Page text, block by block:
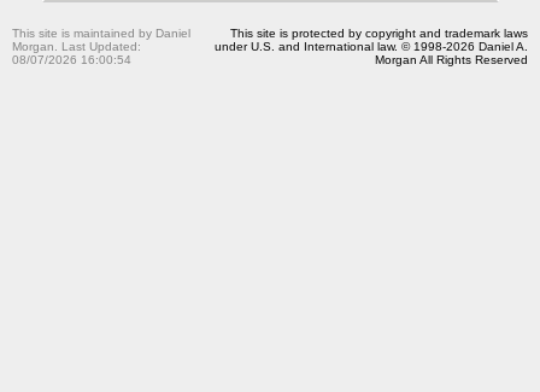
This site is maintained by Daniel
Morgan. Last Updated:
08/07/2026 16:00:54
This site is protected by copyright and trademark laws
under U.S. and International law. © 1998-2026 Daniel A.
Morgan All Rights Reserved